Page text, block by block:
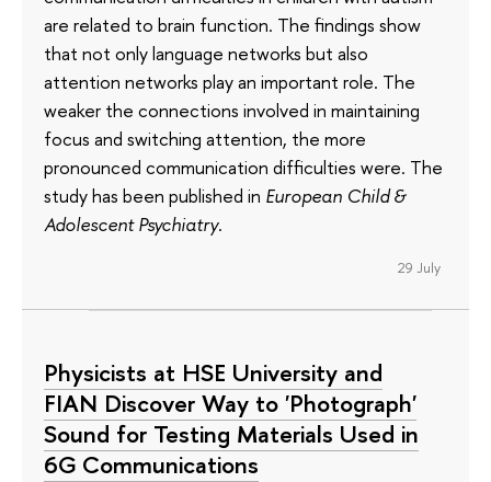
are related to brain function. The findings show
that not only language networks but also
attention networks play an important role. The
weaker the connections involved in maintaining
focus and switching attention, the more
pronounced communication difficulties were. The
study has been published in European Child &
Adolescent Psychiatry.
29 July
Physicists at HSE University and
FIAN Discover Way to 'Photograph'
Sound for Testing Materials Used in
6G Communications